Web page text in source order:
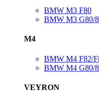
BMW M3 F80
BMW M3 G80/
M4
BMW M4 F82/
BMW M4 G80/
VEYRON